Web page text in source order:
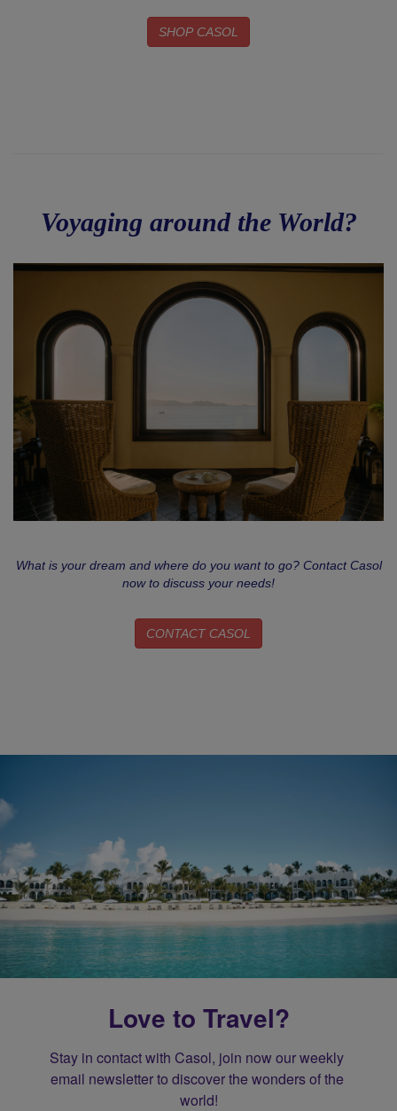
SHOP CASOL
Voyaging around the World?
What is your dream and where do you want to go? Contact Casol
now to discuss your needs!
CONTACT CASOL
Love to Travel?
Stay in contact with Casol, join now our weekly
email newsletter to discover the wonders of the
world!